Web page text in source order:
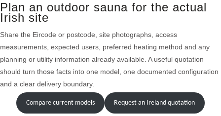
Plan an outdoor sauna for the actual
Irish site
Share the Eircode or postcode, site photographs, access
measurements, expected users, preferred heating method and any
planning or utility information already available. A useful quotation
should turn those facts into one model, one documented configuration
and a clear delivery boundary.
Compare current models Request an Ireland quotation